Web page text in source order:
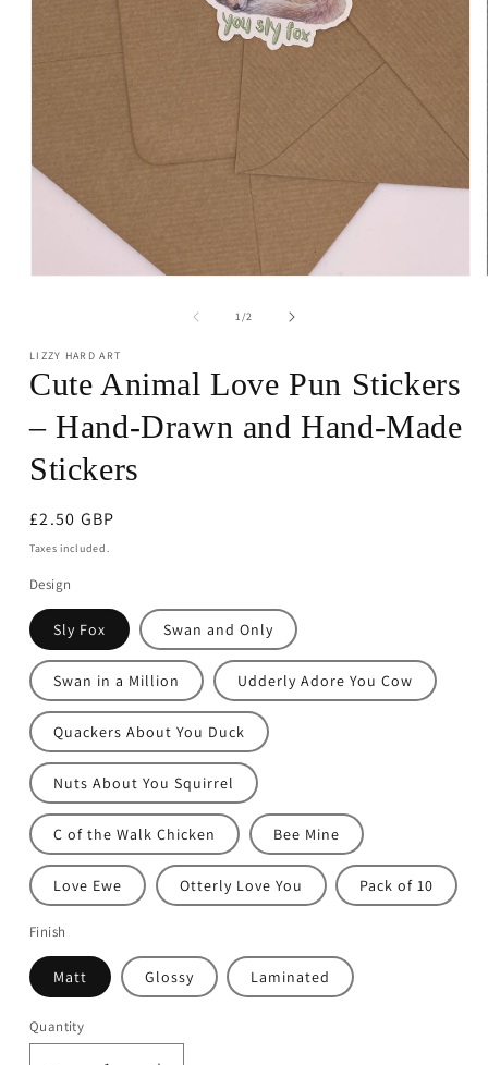
1/of2
LIZZY HARD ART
Cute Animal Love Pun Stickers
– Hand-Drawn and Hand-Made
Stickers
Regular
price
£2.50 GBP
Taxes included.
Design
Sly Fox Swan and Only
Swan in a Million Udderly Adore You Cow
Quackers About You Duck
Nuts About You Squirrel
C of the Walk Chicken Bee Mine
Love Ewe Otterly Love You Pack of 10
Finish
Matt Glossy Laminated
Quantity
Quantity